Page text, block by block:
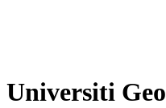
Universiti